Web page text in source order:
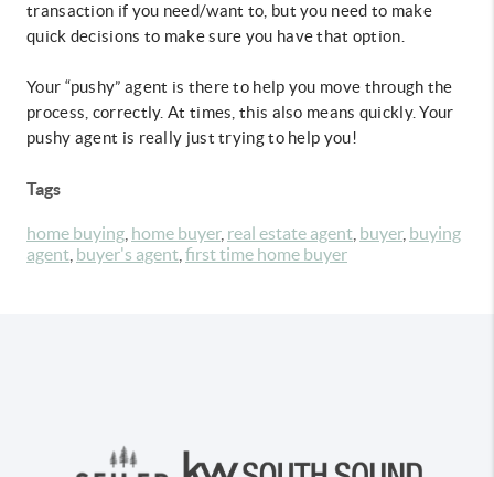
transaction if you need/want to, but you need to make
quick decisions to make sure you have that option.
Your “pushy” agent is there to help you move through the
process, correctly. At times, this also means quickly. Your
pushy agent is really just trying to help you!
Tags
home buying home buyer, real estate agent buyer, buying
agent buyer's agent first time home buyer